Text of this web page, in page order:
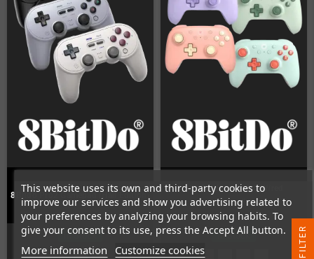
This website uses its own and third-party cookies to
improve our services and show you advertising related to
your preferences by analyzing your browsing habits. To
give your consent to its use, press the Accept All button.
More information Customize cookies
8Bitdo Pro2 Gamepad (Hall Edition)
In Stock
8BitDo Ultimate 2C Wired
Controller
In Stock R